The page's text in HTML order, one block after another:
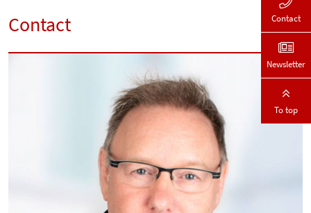
Contact Contact
Newsletter
To top